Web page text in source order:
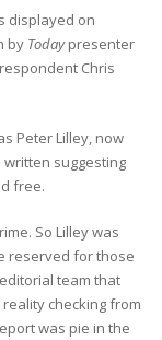
displayed on
by Todaypresenter
Chris
Peter Lilley, now
written suggesting
free.
So Lilley was
reserved for those
team that
checking from
was pie in the